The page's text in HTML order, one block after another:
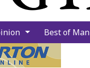
Best of